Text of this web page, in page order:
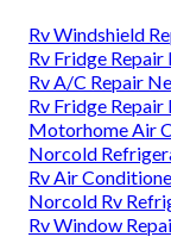
Rv Windshield
Rv Fridge Repair
Rv A/C Repair
Rv Fridge Repair
Motorhome Air
Norcold
Rv Air
Norcold Rv
Rv Window